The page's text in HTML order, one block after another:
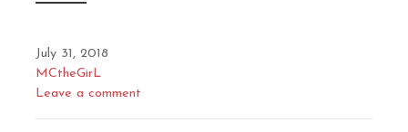
July 31, 2018
MCtheGirL
Leave a comment